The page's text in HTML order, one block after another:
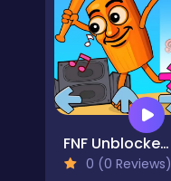
FNF Unblocked​ Italian Brainrot
0 (0 Reviews)